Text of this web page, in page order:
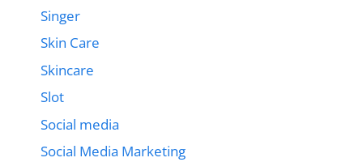
Singer
Skin Care
Skincare
Slot
Social media
Social Media Marketing